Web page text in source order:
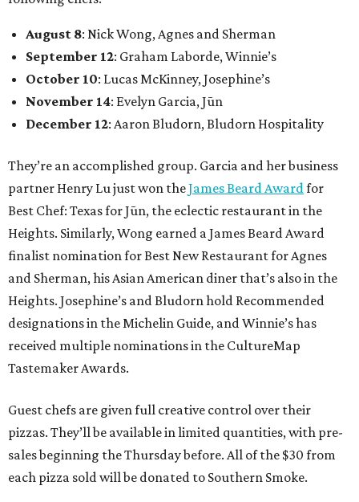
August 8: Nick Wong, Agnes and Sherman
September 12: Graham Laborde, Winnie’s
October 10: Lucas McKinney, Josephine’s
November 14: Evelyn Garcia, Jūn
December 12: Aaron Bludorn, Bludorn Hospitality
They’re an accomplished group. Garcia and her business
partner Henry Lu just won theJames Beard Awardfor
Best Chef: Texas for Jūn, the eclectic restaurant in the
Heights. Similarly, Wong earned a James Beard Award
finalist nomination for Best New Restaurant for Agnes
and Sherman, his Asian American diner that’s also in the
Heights. Josephine’s and Bludorn hold Recommended
designations in the Michelin Guide, and Winnie’s has
received multiple nominations in the CultureMap
Tastemaker Awards.
Guest chefs are given full creative control over their
pizzas. They’ll be available in limited quantities, with pre-
sales beginning the Thursday before. All of the $30 from
each pizza sold will be donated to Southern Smoke.